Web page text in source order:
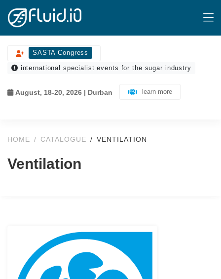
SASTA Congress
international specialist events for the sugar industry
August, 18-20, 2026 | Durban learn more
HOME CATALOGUE VENTILATION
Ventilation